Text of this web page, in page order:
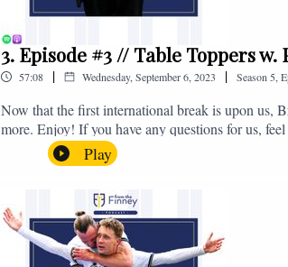
3. Episode #3 // Table Toppers
57:08 | Wednesday, September 6, 2023 | Season 5
Now that the first international break is upon us,
more. Enjoy! If you have any questions for us,
on - fromthefinney@gmail.com
Play